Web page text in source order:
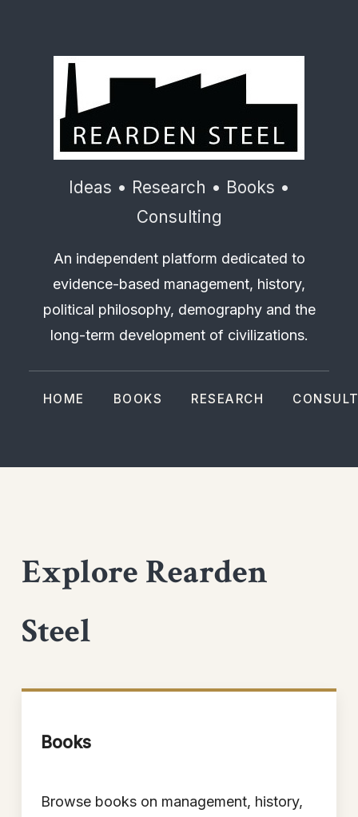
Ideas • Research • Books •
Consulting
An independent platform dedicated to
evidence-based management, history,
political philosophy, demography and the
long-term development of civilizations.
HOME BOOKS RESEARCH
Explore Rearden
Steel
Books
Browse books on management, history,